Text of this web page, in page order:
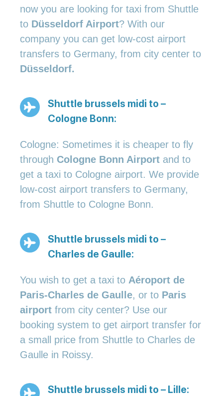
now you are looking for taxi from Shuttle
to Düsseldorf Airport? With our
company you can get low-cost airport
transfers to Germany, from city center to
Düsseldorf.
Shuttle brussels midi to –
Cologne Bonn:
Cologne: Sometimes it is cheaper to fly
through Cologne Bonn Airport and to
get a taxi to Cologne airport. We provide
low-cost airport transfers to Germany,
from Shuttle to Cologne Bonn.
Shuttle brussels midi to –
Charles de Gaulle:
You wish to get a taxi to Aéroport de
Paris-Charles de Gaulle, or to Paris
airport from city center? Use our
booking system to get airport transfer for
a small price from Shuttle to Charles de
Gaulle in Roissy.
Shuttle brussels midi to – Lille: